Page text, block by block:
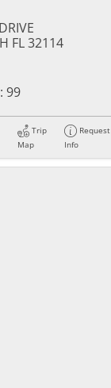
FL 32114
99
Trip
Map
Request
Info